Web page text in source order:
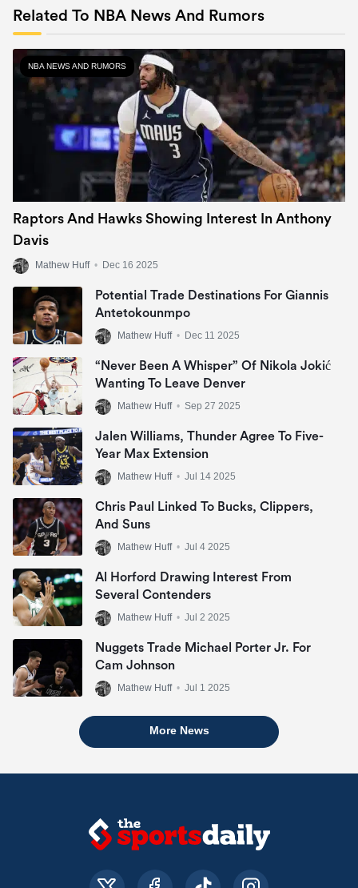
Related To NBA News And Rumors
NBA NEWS AND RUMORS
Raptors And Hawks Showing Interest In Anthony
Davis
Mathew Huff • Dec 16 2025
Potential Trade Destinations For Giannis
Antetokounmpo
Mathew Huff • Dec 11 2025
“Never Been A Whisper” Of Nikola Jokić
Wanting To Leave Denver
Mathew Huff • Sep 27 2025
Jalen Williams, Thunder Agree To Five-
Year Max Extension
Mathew Huff • Jul 14 2025
Chris Paul Linked To Bucks, Clippers,
And Suns
Mathew Huff • Jul 4 2025
Al Horford Drawing Interest From
Several Contenders
Mathew Huff • Jul 2 2025
Nuggets Trade Michael Porter Jr. For
Cam Johnson
Mathew Huff • Jul 1 2025
More News